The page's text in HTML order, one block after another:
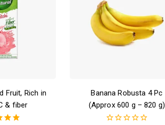
Fruit, Rich in
& fiber
Banana Robusta 4 Pc
(Approx 600 g – 820 g)